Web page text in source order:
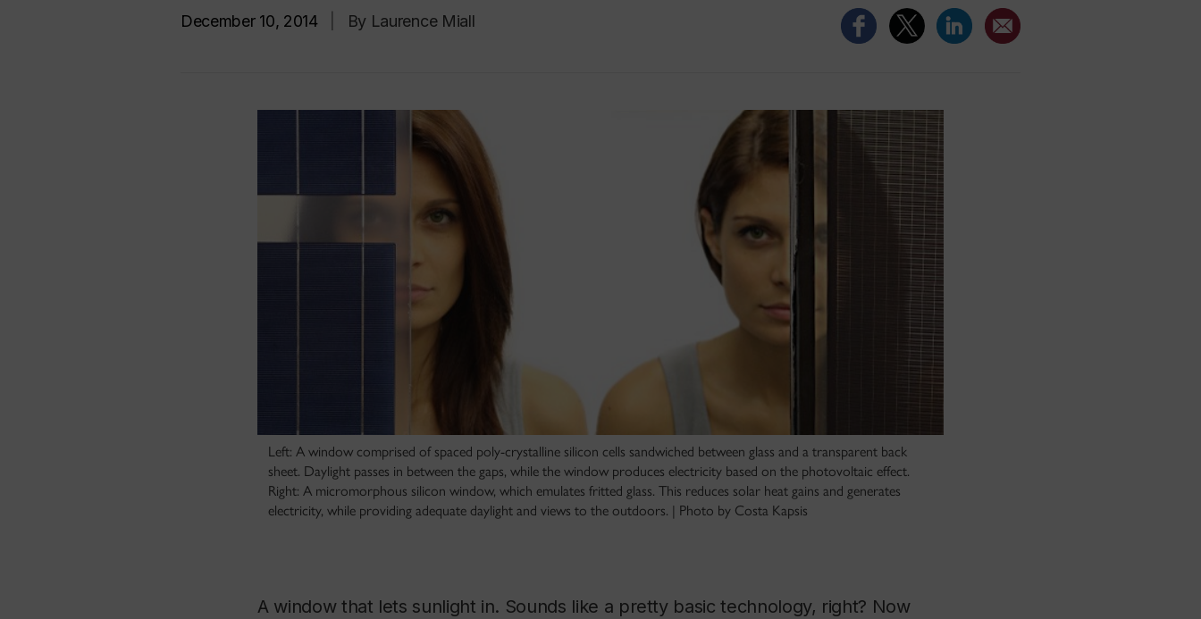
December 10, 2014 By Laurence Miall
Left: A window comprised of spaced poly-crystalline silicon cells sandwiched between glass and a transparent back
sheet. Daylight passes in between the gaps, while the window produces electricity based on the photovoltaic effect.
Right: A micromorphous silicon window, which emulates fritted glass. This reduces solar heat gains and generates
electricity, while providing adequate daylight and views to the outdoors. | Photo by Costa Kapsis
A window that lets sunlight in. Sounds like a pretty basic technology, right? Now